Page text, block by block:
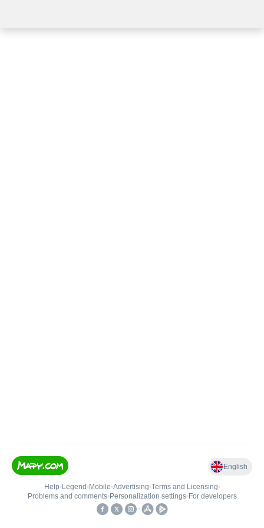
English
Help• Legend • Mobile•Advertising•Terms and Licensing•
Problems and comments• Personalization settings• For developers
•